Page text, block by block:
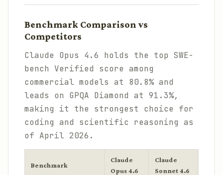
Benchmark Comparison vs
Competitors
Claude Opus 4.6 holds the top SWE-
bench Verified score among
commercial models at 80.8% and
leads on GPQA Diamond at 91.3%,
making it the strongest choice for
coding and scientific reasoning as
of April 2026.
Benchmark
Claude
Opus 4.6
Claude
Sonnet 4.6